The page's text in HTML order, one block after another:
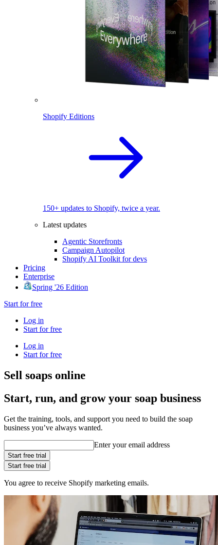
Shopify Editions
150+ updates to Shopify, twice a year.
Latest updates
Agentic Storefronts
Campaign Autopilot
Shopify AI Toolkit for devs
Pricing
Enterprise
Spring '26 Edition
Start for free
Log in
Start for free
Log in
Start for free
Sell soaps online
Start, run, and grow your soap business
Get the training, tools, and support you need to build the soap
business you’ve always wanted.
Enter your email address
Start free trial
Start free trial
You agree to receive Shopify marketing emails.